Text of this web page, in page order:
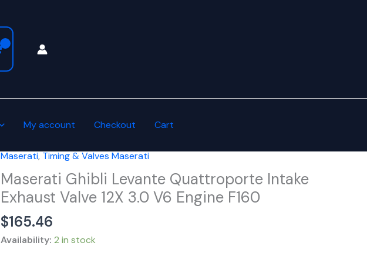
My account Checkout Cart
Maserati, Timing & Valves Maserati
Maserati Ghibli Levante Quattroporte Intake
Exhaust Valve 12X 3.0 V6 Engine F160
$165.46
Availability: 2 in stock
Maserati
Ghibli
Levante
Quattroporte
Intake
Exhaust